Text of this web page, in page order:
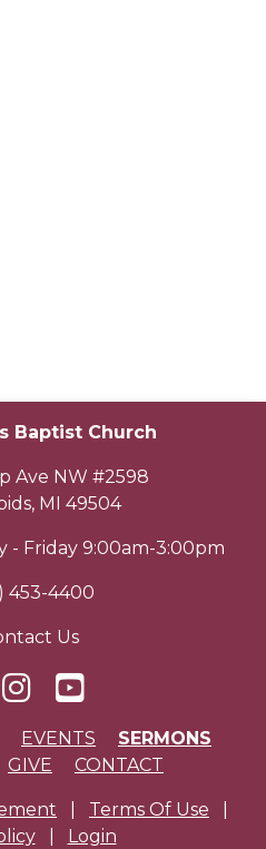
Baptist Church
Ave NW #2598
, MI 49504
- Friday 9:00am-3:00pm
453-4400
Us
EVENTS
SERMONS
GIVE CONTACT
Terms Of Use
Login